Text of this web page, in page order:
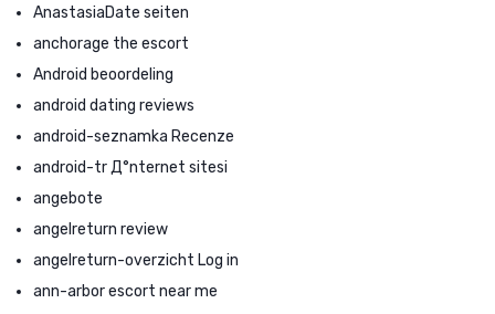
AnastasiaDate seiten
anchorage the escort
Android beoordeling
android dating reviews
android-seznamka Recenze
android-tr Д°nternet sitesi
angebote
angelreturn review
angelreturn-overzicht Log in
ann-arbor escort near me